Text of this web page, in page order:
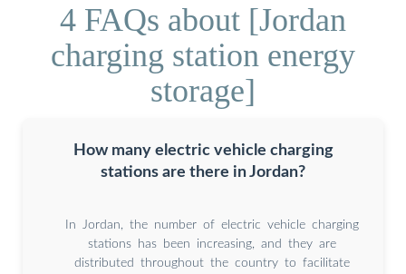
4 FAQs about [Jordan
charging station energy
storage]
How many electric vehicle charging
stations are there in Jordan?
In Jordan, the number of electric vehicle charging
stations has been increasing, and they are
distributed throughout the country to facilitate